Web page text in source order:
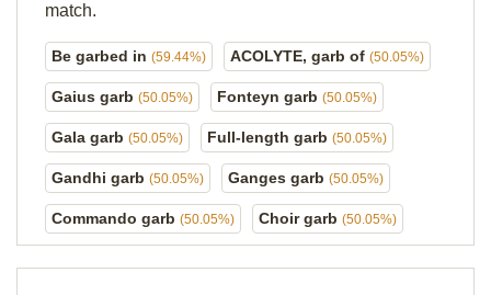
match.
Be garbed in (59.44%) ACOLYTE, garb of (50.05%)
Gaius garb (50.05%) Fonteyn garb (50.05%)
Gala garb (50.05%) Full-length garb (50.05%)
Gandhi garb (50.05%) Ganges garb (50.05%)
Commando garb (50.05%) Choir garb (50.05%)